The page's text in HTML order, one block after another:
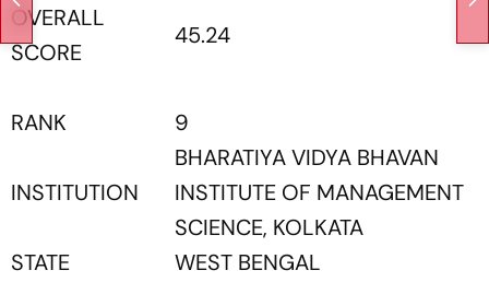
OVERALL
SCORE
45.24
RANK 9
INSTITUTION
BHARATIYA VIDYA BHAVAN
INSTITUTE OF MANAGEMENT
SCIENCE, KOLKATA
STATE
WEST BENGAL